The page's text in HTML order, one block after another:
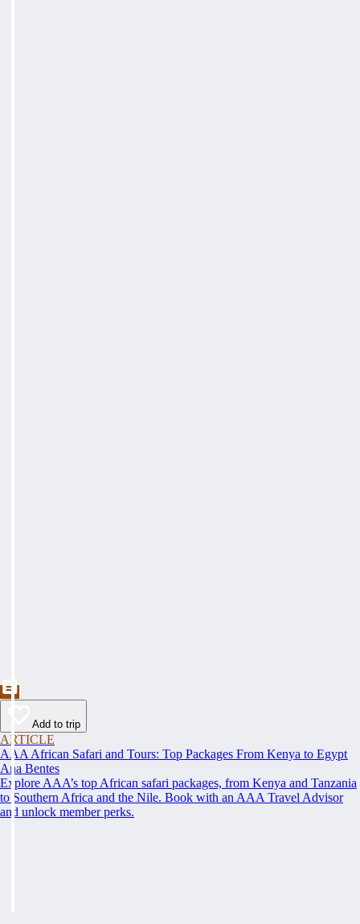
Add to trip
ARTICLE
AAA African Safari and Tours: Top Packages From Kenya to Egypt
Ana Bentes
Explore AAA’s top African safari packages, from Kenya and Tanzania
to Southern Africa and the Nile. Book with an AAA Travel Advisor
and unlock member perks.